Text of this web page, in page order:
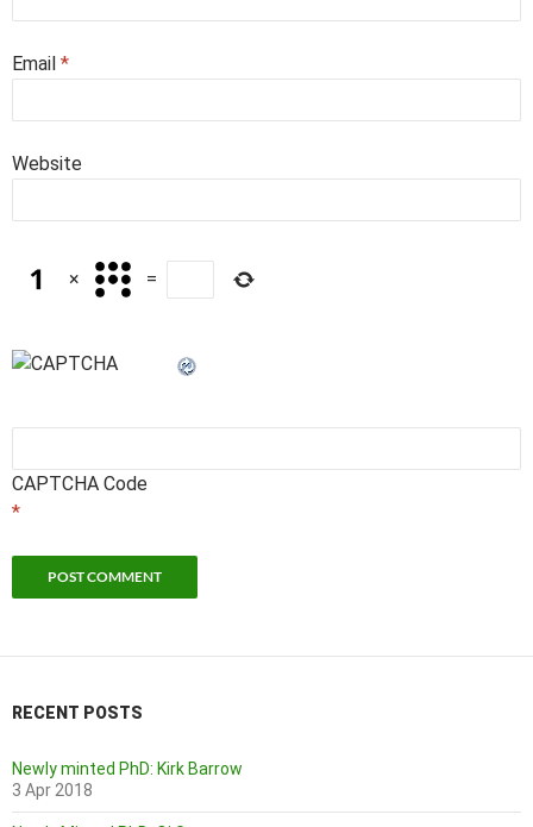
Email *
Website
× =
CAPTCHA Code
*
RECENT POSTS
Newly minted PhD: Kirk Barrow
3 Apr 2018